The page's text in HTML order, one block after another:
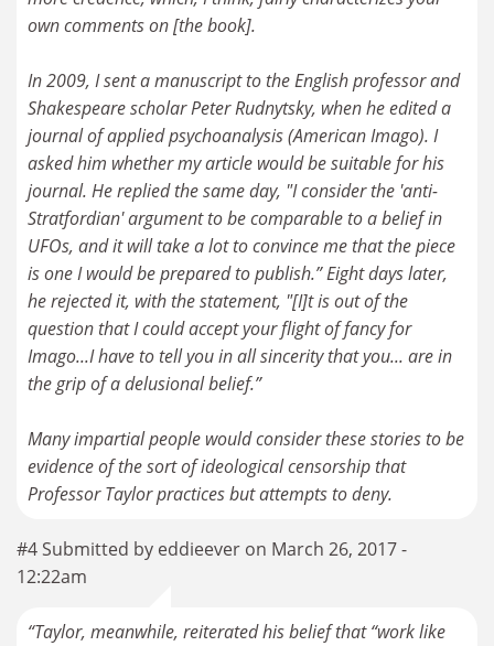
own comments on [the book].
In 2009, I sent a manuscript to the English professor and
Shakespeare scholar Peter Rudnytsky, when he edited a
journal of applied psychoanalysis (American Imago). I
asked him whether my article would be suitable for his
journal. He replied the same day, "I consider the 'anti-
Stratfordian' argument to be comparable to a belief in
UFOs, and it will take a lot to convince me that the piece
is one I would be prepared to publish.” Eight days later,
he rejected it, with the statement, "[I]t is out of the
question that I could accept your flight of fancy for
Imago...I have to tell you in all sincerity that you... are in
the grip of a delusional belief.”
Many impartial people would consider these stories to be
evidence of the sort of ideological censorship that
#4 Submitted by eddieever on March 26, 2017 -
12:22am
“Taylor, meanwhile, reiterated his belief that “work like